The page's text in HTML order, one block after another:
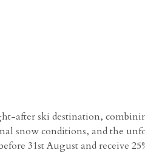
after ski destination,
snow conditions, and the
31st August and receive